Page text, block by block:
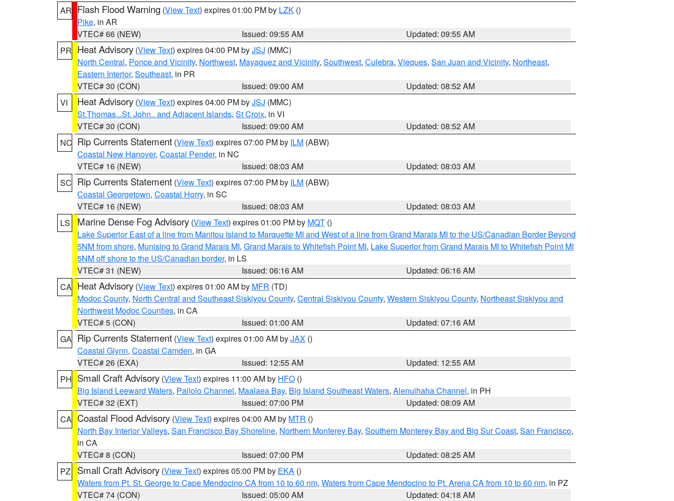
AR Flash Flood Warning (View Text) expires 01:00 PM by LZK ()
Pike, in AR
VTEC# 66 (NEW)
Issued: 09:55 AM
Updated: 09:55 AM
PR Heat Advisory (View Text) expires 04:00 PM byJSJ (MMC)
North Central, Ponce and Vicinity, Northwest, Mayaguez and Vicinity, Southwest, Culebra, Vieques, San Juan and Vicinity, Northeast,
Eastern Interior, Southeast, in PR
VTEC# 30 (CON)
Issued: 09:00 AM
Updated: 08:52 AM
VI
Heat Advisory (View Text) expires 04:00 PM byJSJ (MMC)
St.Thomas...St. John.. and Adjacent Islands, St Croix, in VI
VTEC# 30 (CON)
Issued: 09:00 AM
Updated: 08:52 AM
NC Rip Currents Statement (View Text) expires 07:00 PM by ILM (ABW)
Coastal New Hanover, Coastal Pender, in NC
VTEC# 16 (NEW)
Issued: 08:03 AM
Updated: 08:03 AM
SC Rip Currents Statement (View Text) expires 07:00 PM by ILM (ABW)
Coastal Georgetown, Coastal Horry, in SC
VTEC# 16 (NEW)
Issued: 08:03 AM
Updated: 08:03 AM
LS
Marine Dense Fog Advisory (View Text) expires 01:00 PM by MQT ()
Lake Superior East of a line from Manitou Island to Marquette MI and West of a line from Grand Marais MI to the US/Canadian Border Beyond
5NM from shore, Munising to Grand Marais MI, Grand Marais to Whitefish Point MI, Lake Superior from Grand Marais MI to Whitefish Point MI
5NM off shore to the US/Canadian border, in LS
VTEC# 31 (NEW)
Issued: 06:16 AM
Updated: 06:16 AM
CA Heat Advisory (View Text) expires 01:00 AM by MFR (TD)
Modoc County, North Central and Southeast Siskiyou County, Central Siskiyou County, Western Siskiyou County, Northeast Siskiyou and
Northwest Modoc Counties, in CA
VTEC# 5 (CON)
Issued: 01:00 AM
Updated: 07:16 AM
GA Rip Currents Statement (View Text) expires 01:00 AM byJAX ()
Coastal Glynn, Coastal Camden, in GA
VTEC# 26 (EXA)
Issued: 12:55 AM
Updated: 12:55 AM
PH Small Craft Advisory (View Text) expires 11:00 AM by HFO ()
Big Island Leeward Waters, Pailolo Channel, Maalaea Bay, Big Island Southeast Waters, Alenuihaha Channel, in PH
VTEC# 32 (EXT)
Issued: 07:00 PM
Updated: 08:09 AM
CA Coastal Flood Advisory (View Text) expires 04:00 AM by MTR ()
North Bay Interior Valleys, San Francisco Bay Shoreline, Northern Monterey Bay, Southern Monterey Bay and Big Sur Coast, San Francisco,
in CA
VTEC# 8 (CON)
Issued: 07:00 PM
Updated: 08:25 AM
PZ
Small Craft Advisory (View Text) expires 05:00 PM by EKA ()
Waters from Pt. St. George to Cape Mendocino CA from 10 to 60 nm, Waters from Cape Mendocino to Pt. Arena CA from 10 to 60 nm, in PZ
VTEC# 74 (CON)
Issued: 05:00 AM
Updated: 04:18 AM